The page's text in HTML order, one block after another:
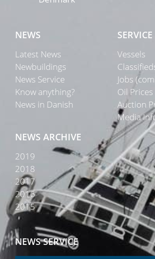
NEWS
Latest News
Newbuildings
News Service
Know anything?
News in Danish
SERVICE
Vessels
Jobs
Oil Prices
Auction
Media
NEWS ARCHIVE
2019
2018
2017
2016
2015
NEWS SERVICE